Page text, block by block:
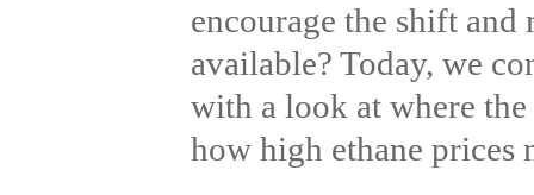
encourage the shift
available? Today, we
with a look at where
how high ethane prices